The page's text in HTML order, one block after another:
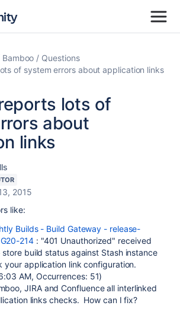
Bamboo
Questions
of system errors about application links
lots of
about
links
2015
like:
Builds - Build Gateway - release-
214 : "401 Unauthorized" received
build status against Stash instance
your application link configuration.
AM, Occurrences: 51)
JIRA and Confluence all interlinked
links checks. How can I fix?